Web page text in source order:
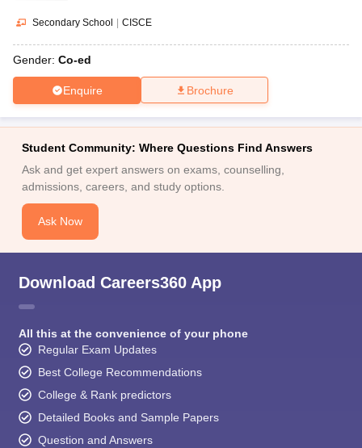
Secondary School | CISCE
Gender: Co-ed
Enquire Brochure
Student Community: Where Questions Find Answers
Ask and get expert answers on exams, counselling,
admissions, careers, and study options.
Ask Now
Download Careers360 App
All this at the convenience of your phone
Regular Exam Updates
Best College Recommendations
College & Rank predictors
Detailed Books and Sample Papers
Question and Answers